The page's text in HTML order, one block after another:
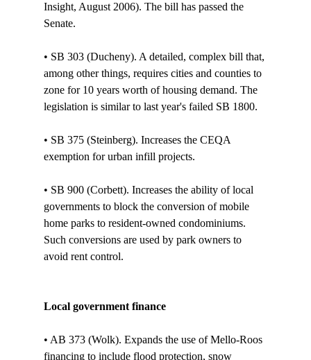
Insight, August 2006). The bill has passed the
Senate.
• SB 303 (Ducheny). A detailed, complex bill that,
among other things, requires cities and counties to
zone for 10 years worth of housing demand. The
legislation is similar to last year's failed SB 1800.
• SB 375 (Steinberg). Increases the CEQA
exemption for urban infill projects.
• SB 900 (Corbett). Increases the ability of local
governments to block the conversion of mobile
home parks to resident-owned condominiums.
Such conversions are used by park owners to
avoid rent control.
Local government finance
• AB 373 (Wolk). Expands the use of Mello-Roos
financing to include flood protection, snow